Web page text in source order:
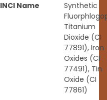
INCI Name
Synthetic
Titanium
Dioxide (CI
77891), Iron
Oxides (CI
77491), Tin
Oxide (CI
77861)